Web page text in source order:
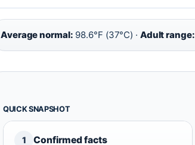
Average normal: 98.6°F (37°C) · Adult range:
QUICK SNAPSHOT
1 Confirmed facts